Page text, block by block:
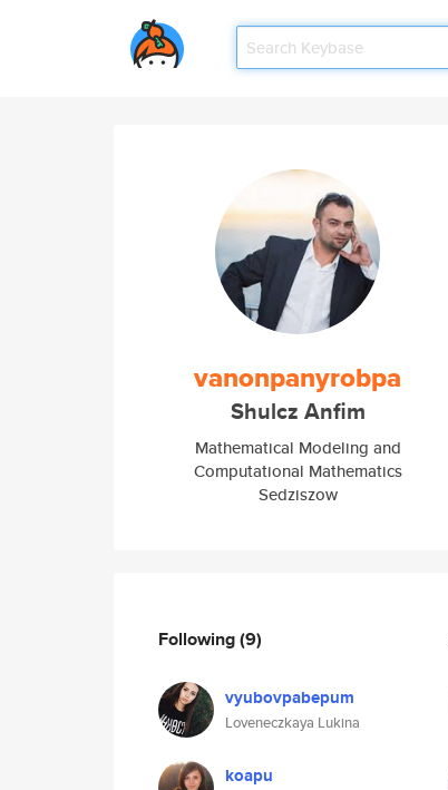
vanonpanyrobpa
Shulcz Anfim
Mathematical Modeling and
Computational Mathematics
Sedziszow
Following(9)
vyubovpabepum
Loveneczkaya Lukina
koapu